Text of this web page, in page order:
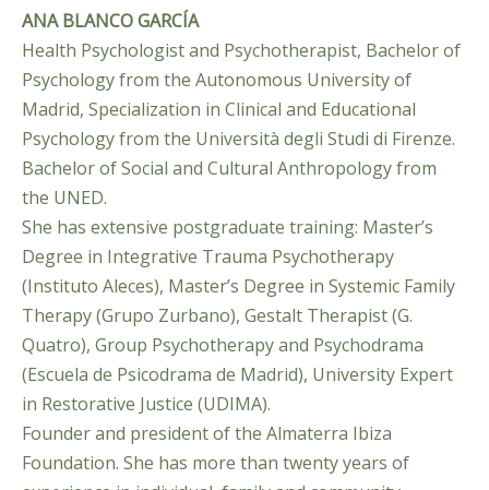
ANA BLANCO GARCÍA
Health Psychologist and Psychotherapist, Bachelor of
Psychology from the Autonomous University of
Madrid, Specialization in Clinical and Educational
Psychology from the Università degli Studi di Firenze.
Bachelor of Social and Cultural Anthropology from
the UNED.
She has extensive postgraduate training: Master’s
Degree in Integrative Trauma Psychotherapy
(Instituto Aleces), Master’s Degree in Systemic Family
Therapy (Grupo Zurbano), Gestalt Therapist (G.
Quatro), Group Psychotherapy and Psychodrama
(Escuela de Psicodrama de Madrid), University Expert
in Restorative Justice (UDIMA).
Founder and president of the Almaterra Ibiza
Foundation. She has more than twenty years of